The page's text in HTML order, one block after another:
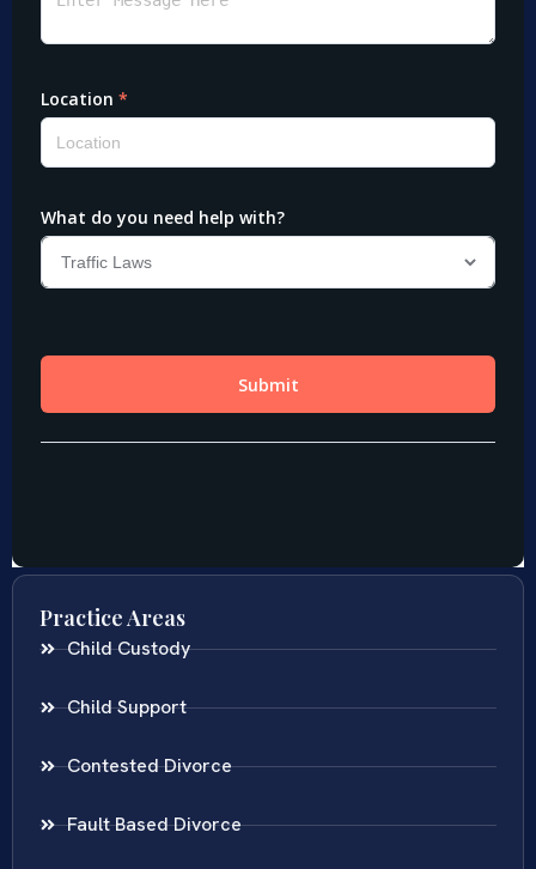
Practice Areas
Child Custody
Child Support
Contested Divorce
Fault Based Divorce